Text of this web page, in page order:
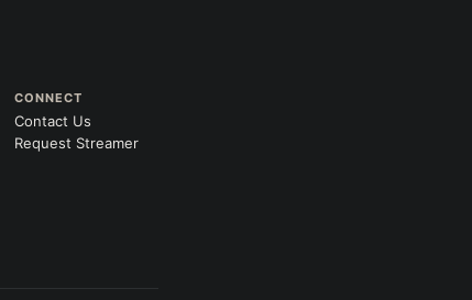
CONNECT
Contact Us
Request Streamer